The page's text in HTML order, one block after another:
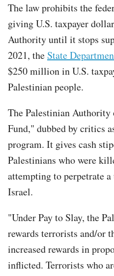
The law prohibits the
giving U.S. taxpayer
Authority until it stops
2021, the State
$250 million in U.S.
Palestinian people.
The Palestinian Authority
Fund," dubbed by critics
program. It gives cash
Palestinians who were
attempting to perpetrate
Israel.
"Under Pay to Slay, the
rewards terrorists and/or
increased rewards in
inflicted. Terrorists who